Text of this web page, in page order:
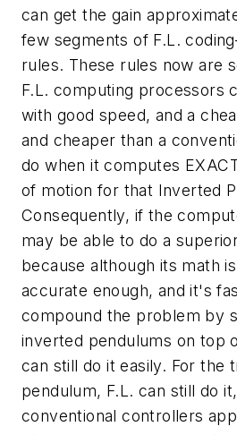
can get the gain
few segments of F.L.
rules. These rules now are
F.L. computing processors
with good speed, and a
and cheaper than a
do when it computes
of motion for that Inverted
Consequently, if the
may be able to do a
because although its math
accurate enough, and it's
compound the problem by
inverted pendulums on top
can still do it easily. For the
pendulum, F.L. can still do
conventional controllers